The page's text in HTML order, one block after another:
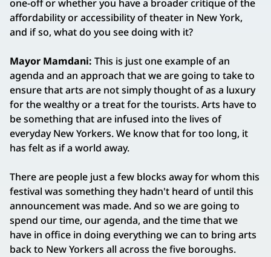
one-off or whether you have a broader critique of the
affordability or accessibility of theater in New York,
and if so, what do you see doing with it?
Mayor Mamdani: This is just one example of an
agenda and an approach that we are going to take to
ensure that arts are not simply thought of as a luxury
for the wealthy or a treat for the tourists. Arts have to
be something that are infused into the lives of
everyday New Yorkers. We know that for too long, it
has felt as if a world away.
There are people just a few blocks away for whom this
festival was something they hadn't heard of until this
announcement was made. And so we are going to
spend our time, our agenda, and the time that we
have in office in doing everything we can to bring arts
back to New Yorkers all across the five boroughs.